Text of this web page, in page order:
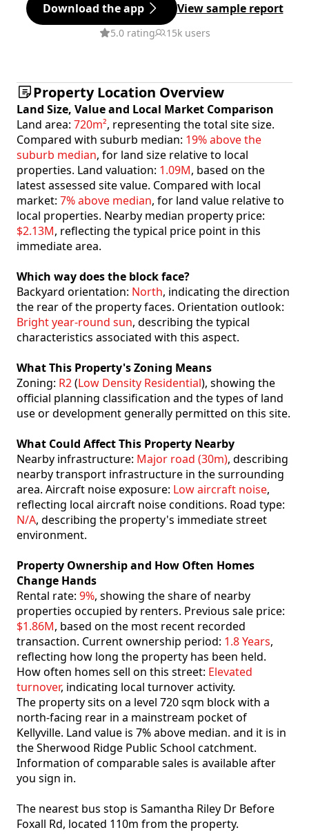
Download the app View sample report
5.0 rating 15k users
Property Location Overview
Land Size, Value and Local Market Comparison
Land area: 720m², representing the total site size.
Compared with suburb median: 19% above the
suburb median, for land size relative to local
properties. Land valuation: 1.09M, based on the
latest assessed site value. Compared with local
market: 7% above median, for land value relative to
local properties. Nearby median property price:
$2.13M, reflecting the typical price point in this
immediate area.
Which way does the block face?
Backyard orientation: North, indicating the direction
the rear of the property faces. Orientation outlook:
Bright year-round sun, describing the typical
characteristics associated with this aspect.
What This Property's Zoning Means
Zoning: R2(Low Density Residential), showing the
official planning classification and the types of land
use or development generally permitted on this site.
What Could Affect This Property Nearby
Nearby infrastructure: Major road (30m), describing
nearby transport infrastructure in the surrounding
area. Aircraft noise exposure: Low aircraft noise,
reflecting local aircraft noise conditions. Road type:
N/A, describing the property's immediate street
environment.
Property Ownership and How Often Homes
Change Hands
Rental rate: 9%, showing the share of nearby
properties occupied by renters. Previous sale price:
$1.86M, based on the most recent recorded
transaction. Current ownership period: 1.8 Years,
reflecting how long the property has been held.
How often homes sell on this street: Elevated
turnover, indicating local turnover activity.
The property sits on a level 720 sqm block with a
north-facing rear in a mainstream pocket of
Kellyville. Land value is 7% above median. and it is in
the Sherwood Ridge Public School catchment.
Information of comparable sales is available after
you sign in.
The nearest bus stop is Samantha Riley Dr Before
Foxall Rd, located 110m from the property.